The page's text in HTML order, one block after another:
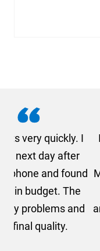
I recently
banners at
Marketing
for the
artwork out
this was all
would